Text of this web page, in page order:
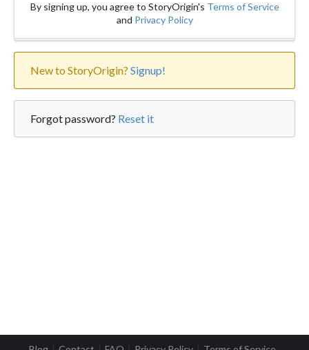
By signing up, you agree to StoryOrigin's Terms of Service
and Privacy Policy
New to StoryOrigin? Signup!
Forgot password? Reset it